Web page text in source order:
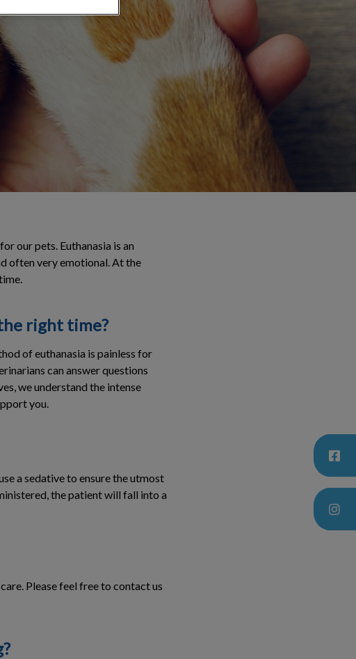
our pets. Euthanasia is an
often very emotional. At the
right time?
of euthanasia is painless for
can answer questions
we understand the intense
you.
a sedative to ensure the utmost
the patient will fall into a
Please feel free to contact us